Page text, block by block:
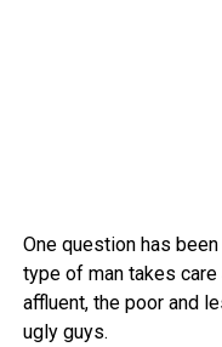
One question has
type of man takes
affluent, the poor and
ugly guys.